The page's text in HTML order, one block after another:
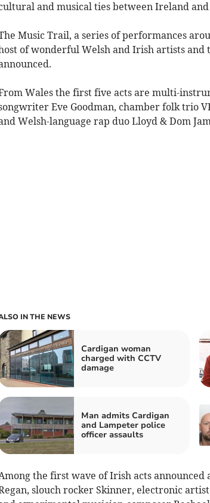
and musical ties between Ireland and
Music Trail, a series of performances
of wonderful Welsh and Irish artists
Wales the first five acts are multi-
Eve Goodman, chamber folk trio
Welsh-language rap duo Lloyd & Dom
IN THE NEWS
Cardigan woman
charged with CCTV
damage
Man admits Cardigan
and Lampeter police
officer assaults
the first wave of Irish acts
slouch rocker Skinner, electronic